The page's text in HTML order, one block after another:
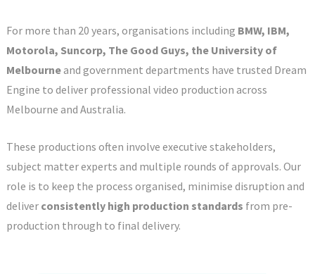
For more than 20 years, organisations including BMW, IBM,
Motorola, Suncorp, The Good Guys, the University of
Melbourneand government departments have trusted Dream
Engine to deliver professional video production across
Melbourne and Australia.
These productions often involve executive stakeholders,
subject matter experts and multiple rounds of approvals. Our
role is to keep the process organised, minimise disruption and
deliver consistently high production standards from pre-
production through to final delivery.